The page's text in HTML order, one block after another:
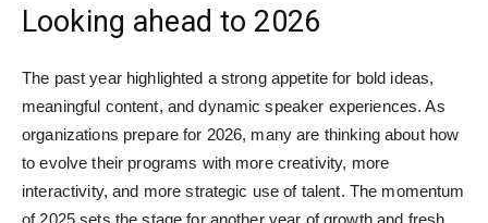
Looking ahead to 2026
The past year highlighted a strong appetite for bold ideas,
meaningful content, and dynamic speaker experiences. As
organizations prepare for 2026, many are thinking about how
to evolve their programs with more creativity, more
interactivity, and more strategic use of talent. The momentum
of 2025 sets the stage for another year of growth and fresh